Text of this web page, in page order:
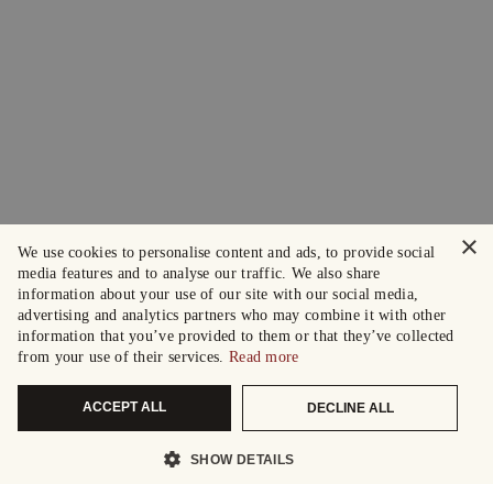
×
We use cookies to personalise content and ads, to provide social
media features and to analyse our traffic. We also share
information about your use of our site with our social media,
advertising and analytics partners who may combine it with other
information that you’ve provided to them or that they’ve collected
from your use of their services. Read more
ACCEPT ALL DECLINE ALL
SHOW DETAILS